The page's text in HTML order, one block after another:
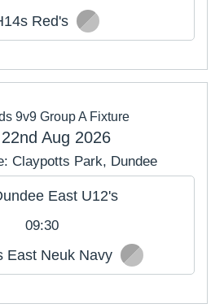
Red's
9v9 Group A Fixture
Aug 2026
Claypotts Park, Dundee
East U12's
09:30
East Neuk Navy